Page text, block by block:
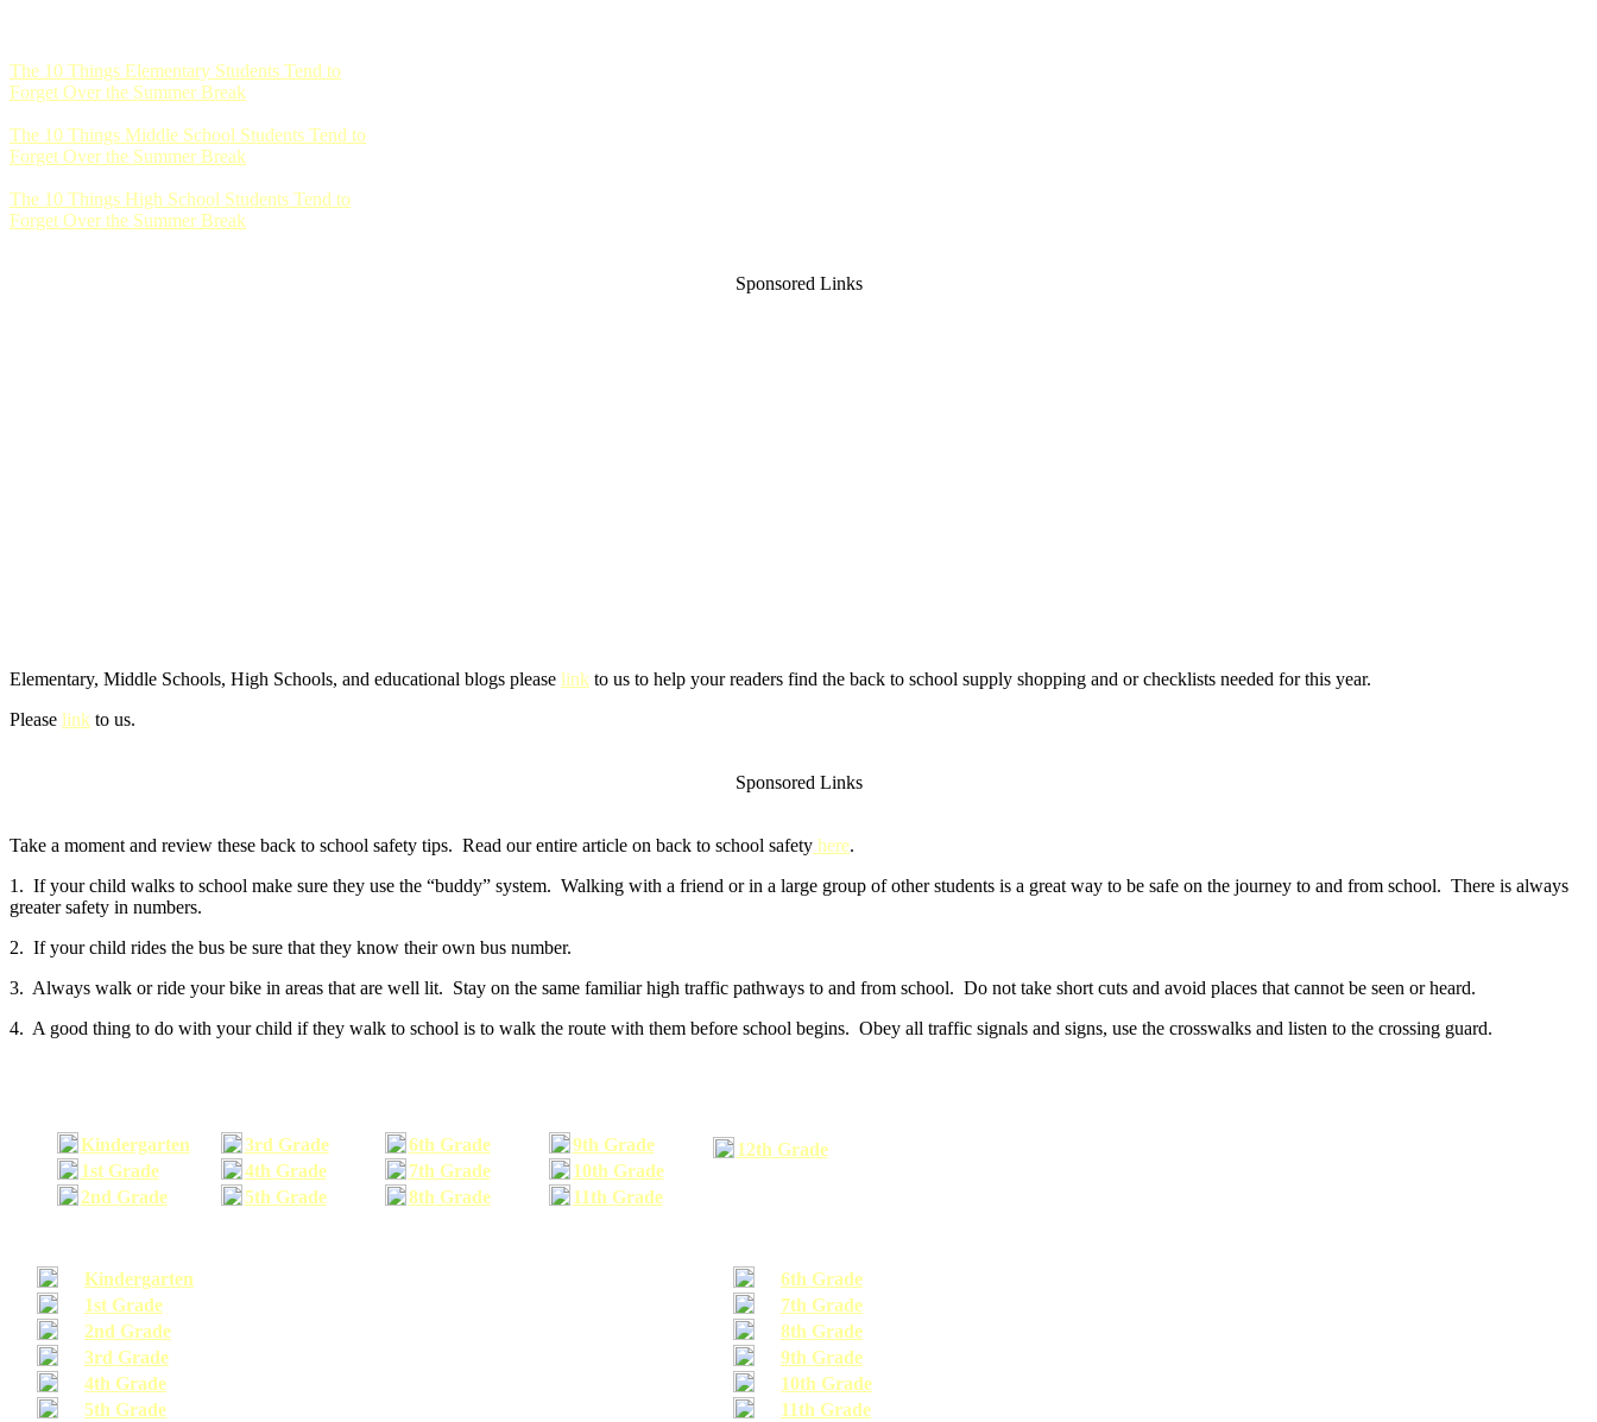
The 10 Things Elementary Students Tend to
Forget Over the Summer Break
The 10 Things Middle School Students Tend to
Forget Over the Summer Break
The 10 Things High School Students Tend to
Forget Over the Summer Break
Sponsored Links
Elementary, Middle Schools, High Schools, and educational blogs please link to us to help your readers find the back to school supply shopping and or checklists needed for this year.
Please link to us.
Sponsored Links
Take a moment and review these back to school safety tips. Read our entire article on back to school safety here.
1. If your child walks to school make sure they use the “buddy” system. Walking with a friend or in a large group of other students is a great way to be safe on the journey to and from school. There is always
greater safety in numbers.
2. If your child rides the bus be sure that they know their own bus number.
3. Always walk or ride your bike in areas that are well lit. Stay on the same familiar high traffic pathways to and from school. Do not take short cuts and avoid places that cannot be seen or heard.
4. A good thing to do with your child if they walk to school is to walk the route with them before school begins. Obey all traffic signals and signs, use the crosswalks and listen to the crossing guard.
Kindergarten
1st Grade
2nd Grade
3rd Grade
4th Grade
5th Grade
6th Grade
7th Grade
8th Grade
9th Grade
10th Grade
11th Grade
12th Grade
Kindergarten
6th Grade
1st Grade
7th Grade
2nd Grade
8th Grade
3rd Grade
9th Grade
4th Grade
10th Grade
5th Grade
11th Grade